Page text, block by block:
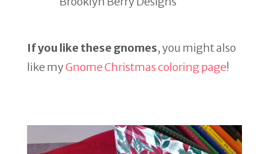
If you like these gnomes, you might also
like myGnome Christmas coloring page!